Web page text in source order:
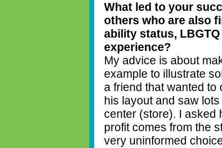
What led to your
others who are also
ability status,
experience?
My advice is about
example to illustrate
a friend that wanted to
his layout and saw
center (store). I asked
profit comes from the
very uninformed